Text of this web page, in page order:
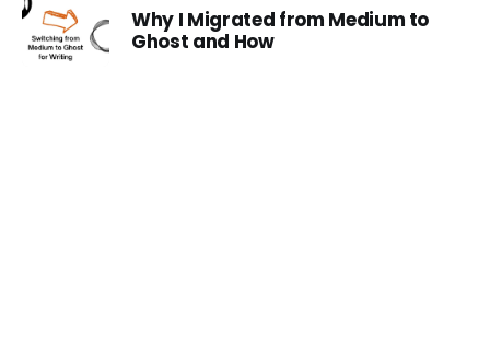
Why I Migrated from Medium to
Ghost and How